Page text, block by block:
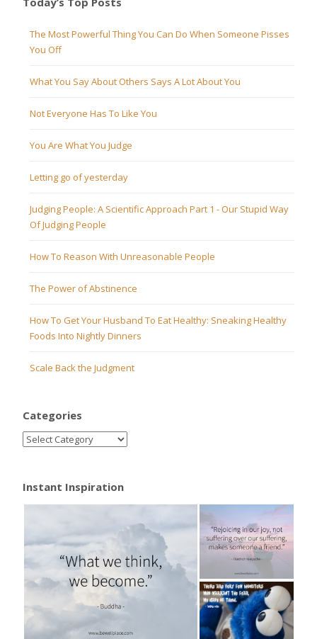
The Most Powerful Thing You Can Do When Someone Pisses
You Off
What You Say About Others Says A Lot About You
Not Everyone Has To Like You
You Are What You Judge
Letting go of yesterday
Judging People: A Scientific Approach Part 1 - Our Stupid Way
Of Judging People
How To Reason With Unreasonable People
The Power of Abstinence
How To Get Your Husband To Eat Healthy: Sneaking Healthy
Foods Into Nightly Dinners
Scale Back the Judgment
Categories
Instant Inspiration